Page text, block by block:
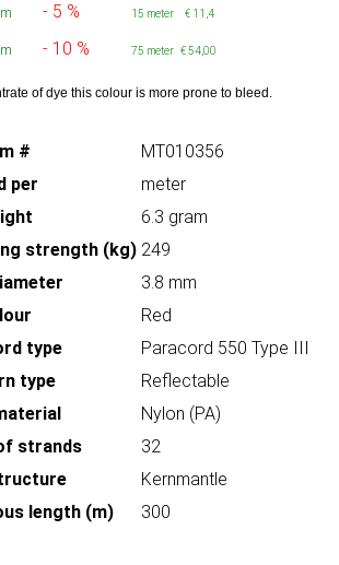
- 5 % 15 meter € 11,4
- 10 % 75 meter € 54,00
of dye this colour is more prone to bleed.
#
MT010356
per
meter
6.3 gram
strength (kg) 249
3.8 mm
Red
type
Paracord 550 Type III
type
Reflectable
Nylon (PA)
strands
32
Kernmantle
length (m)
300